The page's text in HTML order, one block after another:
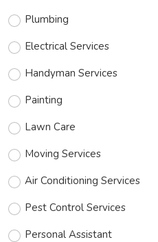
Plumbing
Electrical Services
Handyman Services
Painting
Lawn Care
Moving Services
Air Conditioning Services
Pest Control Services
Personal Assistant